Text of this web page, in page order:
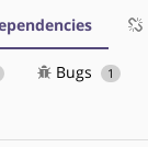
Bugs 1